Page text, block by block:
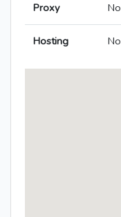
Proxy No
Hosting No